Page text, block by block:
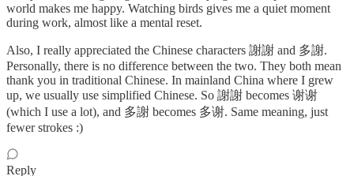
world makes me happy. Watching birds gives me a quiet moment
during work, almost like a mental reset.
Also, I really appreciated the Chinese characters 謝謝 and 多謝.
Personally, there is no difference between the two. They both mean
thank you in traditional Chinese. In mainland China where I grew
up, we usually use simplified Chinese. So 謝謝 becomes 谢谢
(which I use a lot), and 多謝 becomes 多谢. Same meaning, just
fewer strokes :)
Reply